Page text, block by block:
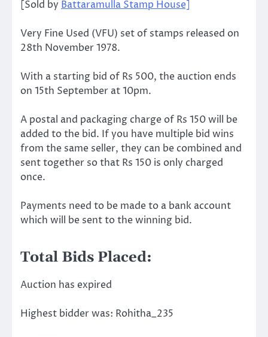
[Sold by Battaramulla Stamp House]
Very Fine Used (VFU) set of stamps released on
28th November 1978.
With a starting bid of Rs 500, the auction ends
on 15th September at 10pm.
A postal and packaging charge of Rs 150 will be
added to the bid. If you have multiple bid wins
from the same seller, they can be combined and
sent together so that Rs 150 is only charged
once.
Payments need to be made to a bank account
which will be sent to the winning bid.
Total Bids Placed:
Auction has expired
Highest bidder was: Rohitha_235